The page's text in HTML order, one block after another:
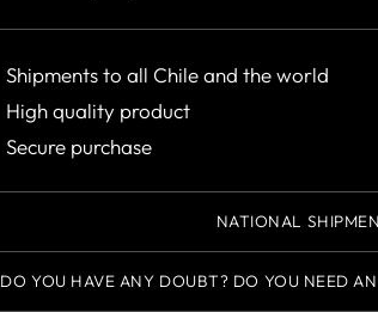
Shipments to all Chile and the world
High quality product
Secure purchase
NATIONAL
DO YOU HAVE ANY DOUBT? DO YOU NEED